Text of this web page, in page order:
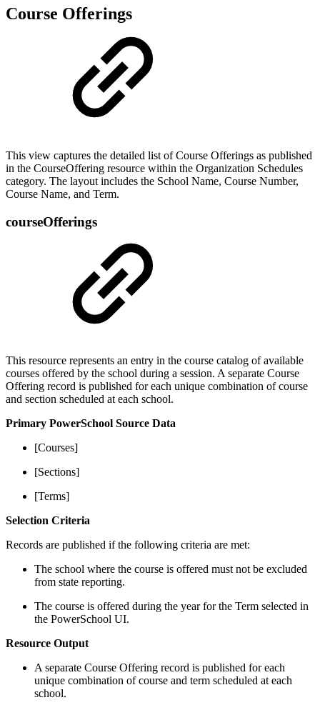
Course Offerings
This view captures the detailed list of Course Offerings as published
in the CourseOffering resource within the Organization Schedules
category. The layout includes the School Name, Course Number,
Course Name, and Term.
courseOfferings
This resource represents an entry in the course catalog of available
courses offered by the school during a session. A separate Course
Offering record is published for each unique combination of course
and section scheduled at each school.
Primary PowerSchool Source Data
[Courses]
[Sections]
[Terms]
Selection Criteria
Records are published if the following criteria are met:
The school where the course is offered must not be excluded
from state reporting.
The course is offered during the year for the Term selected in
the PowerSchool UI.
Resource Output
A separate Course Offering record is published for each
unique combination of course and term scheduled at each
school.